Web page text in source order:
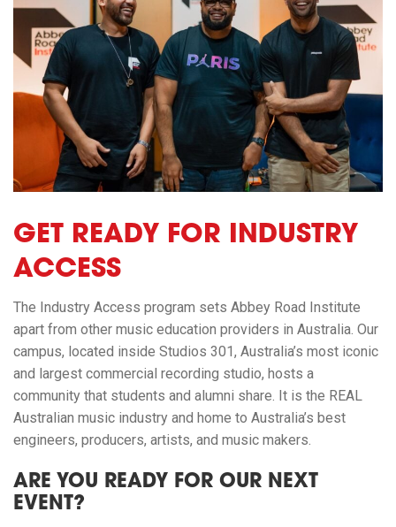
GET READY FOR INDUSTRY
ACCESS
The Industry Access program sets Abbey Road Institute
apart from other music education providers in Australia. Our
campus, located inside Studios 301, Australia’s most iconic
and largest commercial recording studio, hosts a
community that students and alumni share. It is the REAL
Australian music industry and home to Australia’s best
engineers, producers, artists, and music makers.
ARE YOU READY FOR OUR NEXT
EVENT?